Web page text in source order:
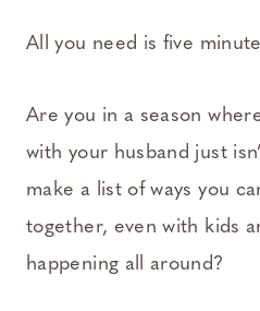
All you need is five
Are you in a season
with your husband just
make a list of ways you
together, even with kids
happening all around?